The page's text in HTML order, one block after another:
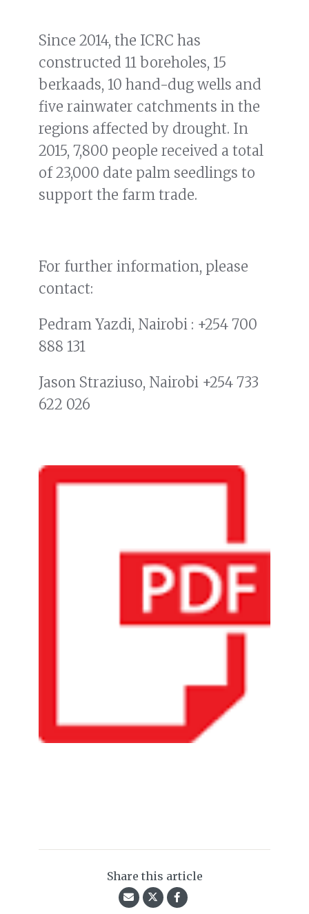
Since 2014, the ICRC has
constructed 11 boreholes, 15
berkaads, 10 hand-dug wells and
five rainwater catchments in the
regions affected by drought. In
2015, 7,800 people received a total
of 23,000 date palm seedlings to
support the farm trade.
For further information, please
contact:
Pedram Yazdi, Nairobi : +254 700
888 131
Jason Straziuso, Nairobi +254 733
622 026
Share this article